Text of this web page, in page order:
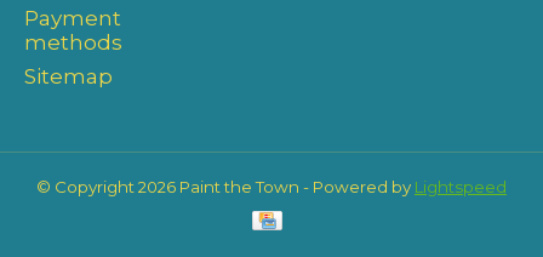
Payment
methods
Sitemap
© Copyright 2026 Paint the Town - Powered by Lightspeed